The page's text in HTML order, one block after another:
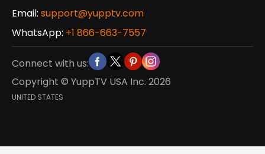
Email: support@yupptv.com
WhatsApp: +1 866-663-7557
Connect with us:
Copyright © YuppTV USA Inc. 2026
UNITED STATES